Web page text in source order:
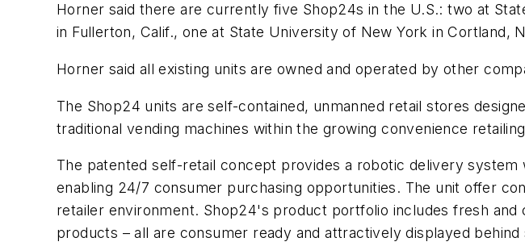
Horner said there are currently five Shop24s in the U.S.: two at
in Fullerton, Calif., one at State University of New York in Cortland,
Horner said all existing units are owned and operated by other
The Shop24 units are self-contained, unmanned retail stores
traditional vending machines within the growing convenience
The patented self-retail concept provides a robotic delivery
enabling 24/7 consumer purchasing opportunities. The unit offer
retailer environment. Shop24's product portfolio includes fresh
products – all are consumer ready and attractively displayed